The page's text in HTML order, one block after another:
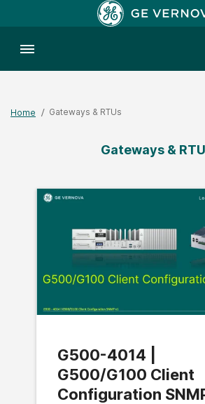
Toggle menubar
Home Gateways & RTUs
Gateways &
G500-4014 |
G500/G100 Client
Configuration